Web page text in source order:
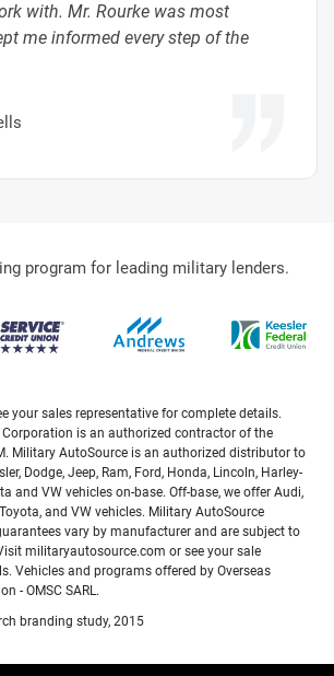
with. Mr. Rourke was most
me informed every step of the
program for leading military lenders.
your sales representative for complete details.
Corporation is an authorized contractor of the
Military AutoSource is an authorized distributor to
Dodge, Jeep, Ram, Ford, Honda, Lincoln, Harley-
and VW vehicles on-base. Off-base, we offer Audi,
and VW vehicles. Military AutoSource
vary by manufacturer and are subject to
militaryautosource.com or see your sale
Vehicles and programs offered by Overseas
- OMSC SARL.
branding study, 2015